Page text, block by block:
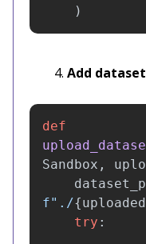
)
Add
def
Sandbox ,
f" ./{
try :